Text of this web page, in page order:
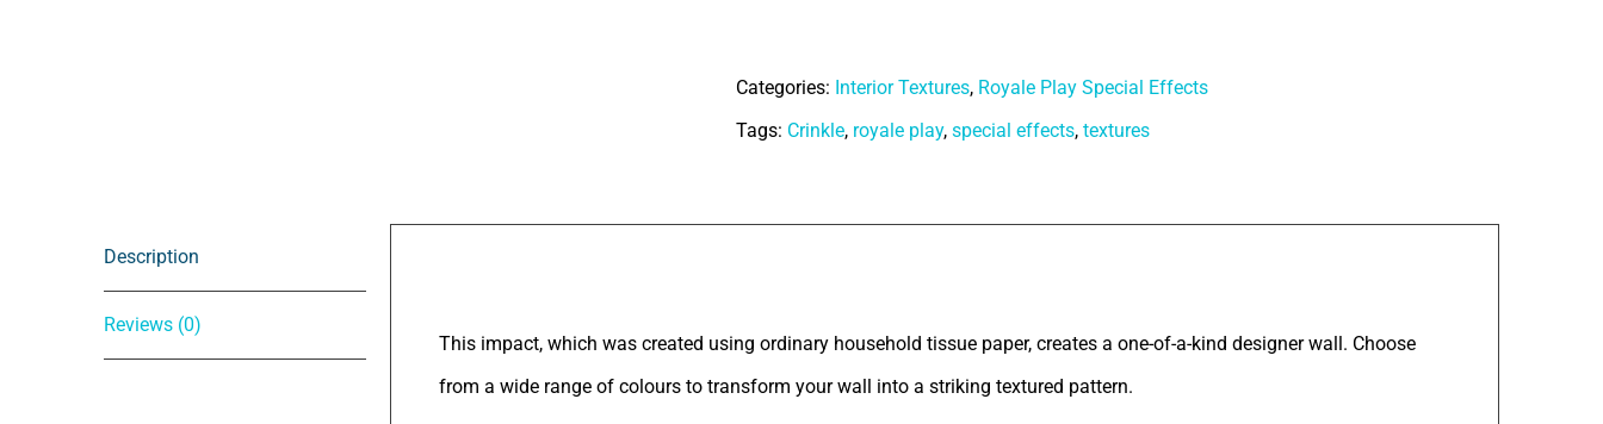
Categories: Interior Textures, Royale Play Special Effects
Tags: Crinkle, royale play, special effects, textures
Description
Reviews (0)
This impact, which was created using ordinary household tissue paper, creates a one-of-a-kind designer wall. Choose
from a wide range of colours to transform your wall into a striking textured pattern.